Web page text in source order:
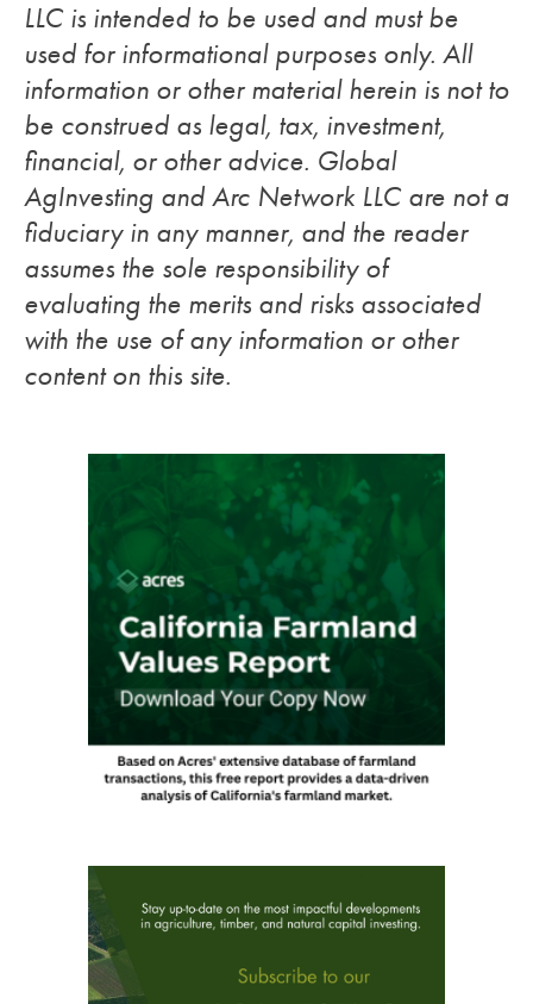
LLC is intended to be used and must be
used for informational purposes only. All
information or other material herein is not to
be construed as legal, tax, investment,
financial, or other advice. Global
AgInvesting and Arc Network LLC are not a
fiduciary in any manner, and the reader
assumes the sole responsibility of
evaluating the merits and risks associated
with the use of any information or other
content on this site.